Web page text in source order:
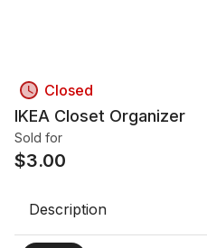
Closed
IKEA Closet Organizer
Sold for
$3.00
Description